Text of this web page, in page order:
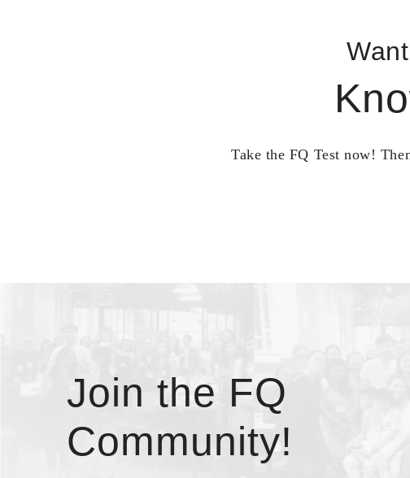
Take the FQ Test now!
Join the FQ
Community!